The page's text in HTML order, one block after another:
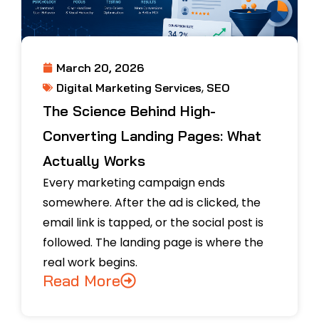
March 20, 2026
Digital Marketing Services, SEO
The Science Behind High-
Converting Landing Pages: What
Actually Works
Every marketing campaign ends
somewhere. After the ad is clicked, the
email link is tapped, or the social post is
followed. The landing page is where the
real work begins.
Read More